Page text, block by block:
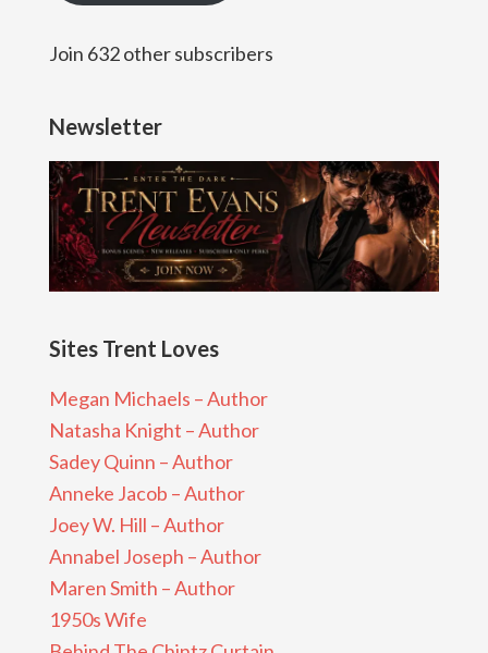
Join 632 other subscribers
Newsletter
Sites Trent Loves
Megan Michaels – Author
Natasha Knight – Author
Sadey Quinn – Author
Anneke Jacob – Author
Joey W. Hill – Author
Annabel Joseph – Author
Maren Smith – Author
1950s Wife